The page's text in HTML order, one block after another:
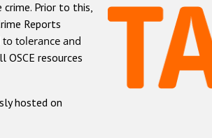
Prior to this,
Reports
tolerance and
OSCE resources
hosted on